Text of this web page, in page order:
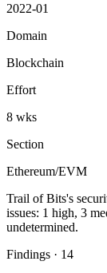
2022-01
Domain
Blockchain
Effort
8 wks
Section
Ethereum/EVM
Trail of Bits's
issues: 1 high, 3
undetermined.
Findings · 14